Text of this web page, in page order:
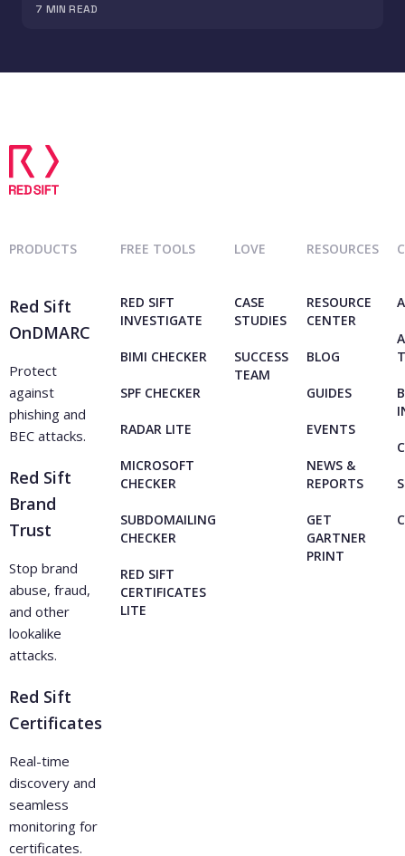
7 MIN READ
PRODUCTS
Red Sift
OnDMARC
Protect
against
phishing and
BEC attacks.
Red Sift
Brand
Trust
Stop brand
abuse, fraud,
and other
lookalike
attacks.
Red Sift
Certificates
Real-time
discovery and
seamless
monitoring for
certificates.
FREE TOOLS
RED SIFT
INVESTIGATE
BIMI CHECKER
SPF CHECKER
RADAR LITE
MICROSOFT
CHECKER
SUBDOMAILING
CHECKER
RED SIFT
CERTIFICATES
LITE
LOVE
CASE
STUDIES
SUCCESS
TEAM
RESOURCES
RESOURCE
CENTER
BLOG
GUIDES
EVENTS
NEWS &
REPORTS
GET
GARTNER
PRINT